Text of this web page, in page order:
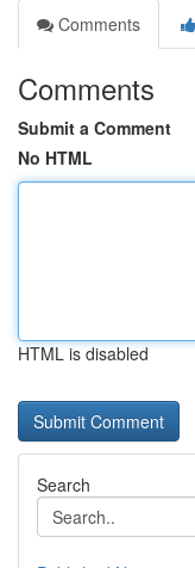
Comments
Comments
Submit a Comment
No HTML
HTML is disabled
Search